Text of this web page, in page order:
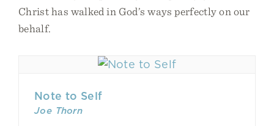
Christ has walked in God’s ways perfectly on our
behalf.
Note to Self
Joe Thorn